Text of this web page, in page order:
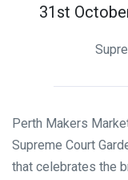
31st
Perth Makers
Supreme Court
that celebrates the